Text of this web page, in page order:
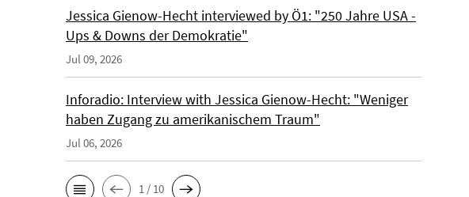
Jessica Gienow-Hecht interviewed by Ö1: "250 Jahre USA -
Ups & Downs der Demokratie"
Jul 09, 2026
Inforadio: Interview with Jessica Gienow-Hecht: "Weniger
haben Zugang zu amerikanischem Traum"
Jul 06, 2026
1 / 10